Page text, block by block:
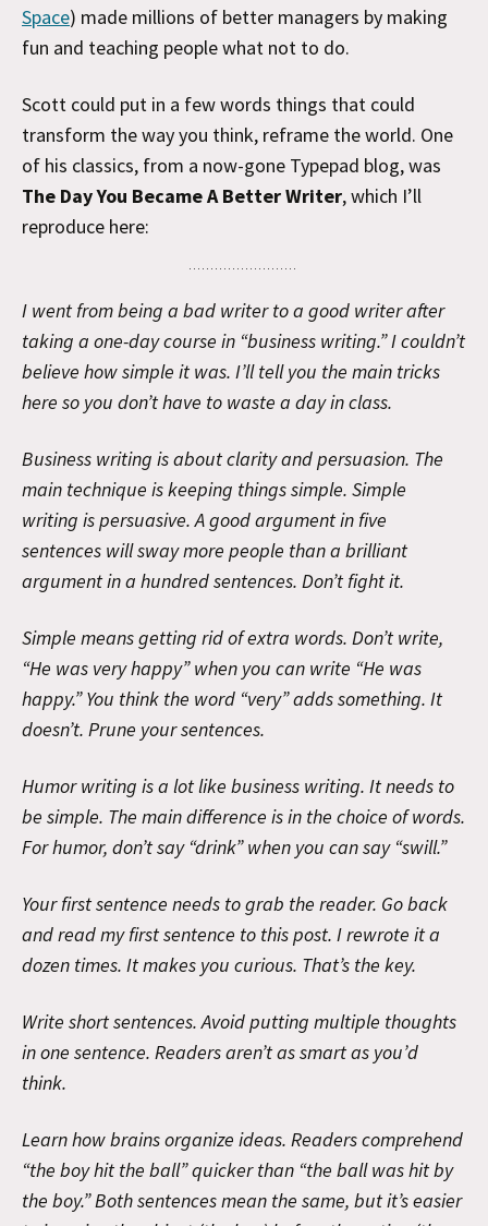
Space) made millions of better managers by making
fun and teaching people what not to do.
Scott could put in a few words things that could
transform the way you think, reframe the world. One
of his classics, from a now-gone Typepad blog, was
The Day You Became A Better Writer, which I’ll
reproduce here:
I went from being a bad writer to a good writer after
taking a one-day course in “business writing.” I couldn’t
believe how simple it was. I’ll tell you the main tricks
here so you don’t have to waste a day in class.
Business writing is about clarity and persuasion. The
main technique is keeping things simple. Simple
writing is persuasive. A good argument in five
sentences will sway more people than a brilliant
argument in a hundred sentences. Don’t fight it.
Simple means getting rid of extra words. Don’t write,
“He was very happy” when you can write “He was
happy.” You think the word “very” adds something. It
doesn’t. Prune your sentences.
Humor writing is a lot like business writing. It needs to
be simple. The main difference is in the choice of words.
For humor, don’t say “drink” when you can say “swill.”
Your first sentence needs to grab the reader. Go back
and read my first sentence to this post. I rewrote it a
dozen times. It makes you curious. That’s the key.
Write short sentences. Avoid putting multiple thoughts
in one sentence. Readers aren’t as smart as you’d
think.
Learn how brains organize ideas. Readers comprehend
“the boy hit the ball” quicker than “the ball was hit by
the boy.” Both sentences mean the same, but it’s easier